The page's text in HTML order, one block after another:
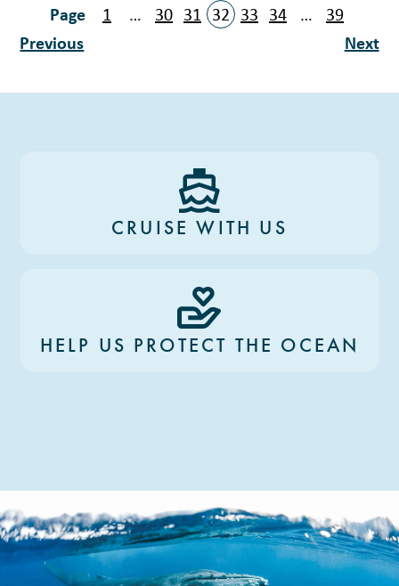
Previous
1 … 30 31 32 33 34 …
39
Next
CRUISE WITH US
HELP US PROTECT THE OCEAN